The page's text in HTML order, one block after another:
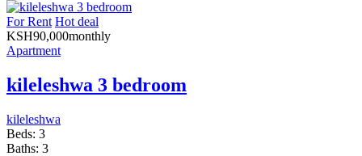
For Rent Hot deal
KSH90,000monthly
Apartment
kileleshwa 3 bedroom
kileleshwa
Beds: 3
Baths: 3